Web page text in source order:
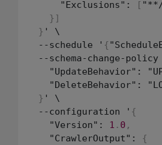
      "Exclusions":
[
} ]
} ' \
  --schedule '
{
--schema-change-policy
"UpdateBehavior":
"DeleteBehavior":
} ' \
  --configuration '
{
    "Version":
1 . 0 ,
    "CrawlerOutput":
{